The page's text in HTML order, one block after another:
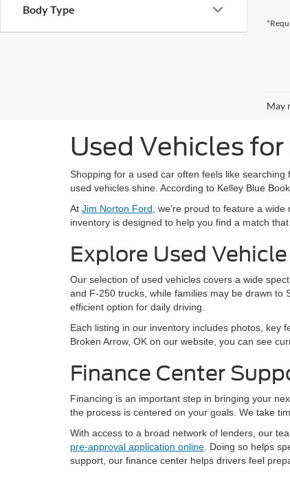
Body Type
May
Used Vehicles
Shopping for a used car often feels like
used vehicles shine. According to Kelley Blue
At Jim Norton Ford , we’re proud to feature a
inventory is designed to help you find a match
Explore Used
Our selection of used vehicles covers a wide
and F-250 trucks, while families may be drawn to
efficient option for daily driving.
Each listing in our inventory includes photos, key
Broken Arrow, OK on our website, you can see
Finance Center
Financing is an important step in bringing your
the process is centered on your goals. We take
With access to a broad network of lenders, our
pre-approval application online . Doing so helps
support, our finance center helps drivers feel